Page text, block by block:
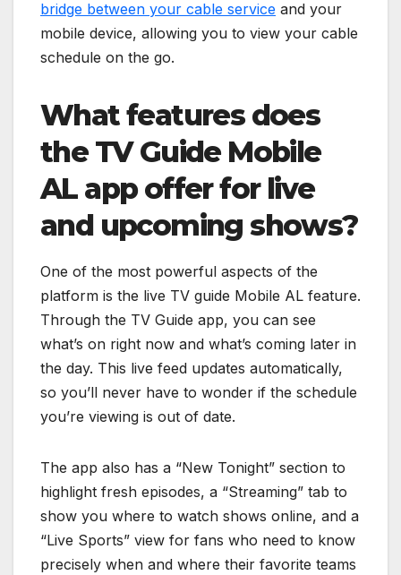
bridge between your cable service and your
mobile device, allowing you to view your cable
schedule on the go.
What features does
the TV Guide Mobile
AL app offer for live
and upcoming shows?
One of the most powerful aspects of the
platform is the live TV guide Mobile AL feature.
Through the TV Guide app, you can see
what’s on right now and what’s coming later in
the day. This live feed updates automatically,
so you’ll never have to wonder if the schedule
you’re viewing is out of date.
The app also has a “New Tonight” section to
highlight fresh episodes, a “Streaming” tab to
show you where to watch shows online, and a
“Live Sports” view for fans who need to know
precisely when and where their favorite teams